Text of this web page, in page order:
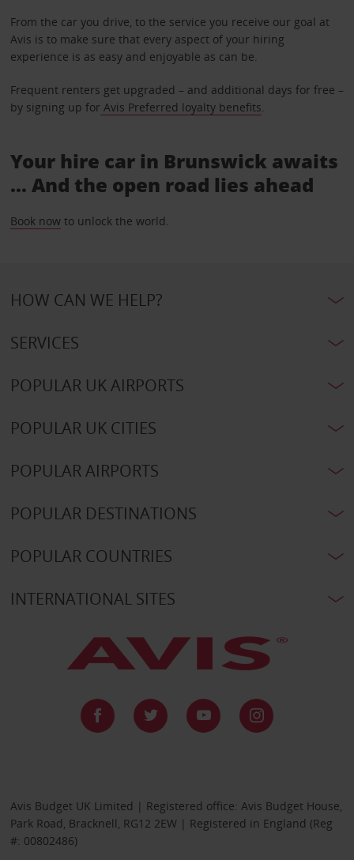
From the car you drive, to the service you receive our goal at
Avis is to make sure that every aspect of your hiring
experience is as easy and enjoyable as can be.
Frequent renters get upgraded – and additional days for free –
by signing up for Avis Preferred loyalty benefits.
Your hire car in Brunswick awaits
... And the open road lies ahead
Book nowto unlock the world.
HOW CAN WE HELP?
SERVICES
POPULAR UK AIRPORTS
POPULAR UK CITIES
POPULAR AIRPORTS
POPULAR DESTINATIONS
POPULAR COUNTRIES
INTERNATIONAL SITES
Avis Budget UK Limited | Registered office: Avis Budget House,
Park Road, Bracknell, RG12 2EW | Registered in England (Reg
#: 00802486)